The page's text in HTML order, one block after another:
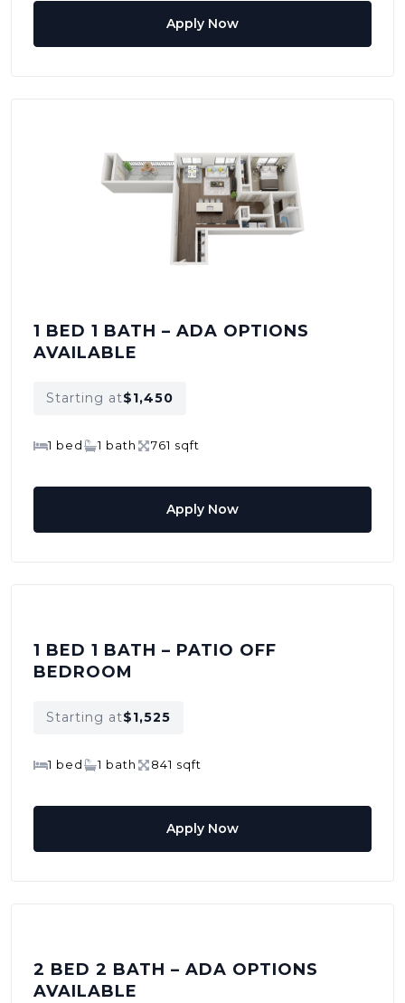
Apply Now
1 BED 1 BATH – ADA OPTIONS
AVAILABLE
Starting at$1,450
1 bed 1 bath 761 sqft
Apply Now
1 BED 1 BATH – PATIO OFF
BEDROOM
Starting at$1,525
1 bed 1 bath 841 sqft
Apply Now
2 BED 2 BATH – ADA OPTIONS
AVAILABLE